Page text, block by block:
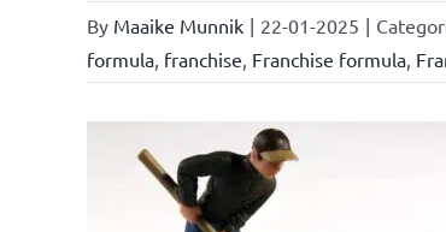
By Maaike Munnik | 22-01-2025 |
formula, franchise, Franchise formula,